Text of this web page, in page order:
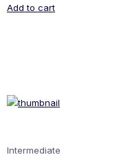
Add to cart
Intermediate